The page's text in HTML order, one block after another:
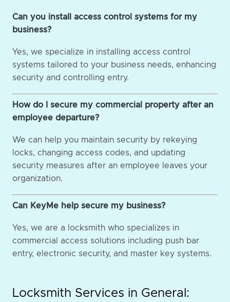
Can you install access control systems for my
business?
Yes, we specialize in installing access control
systems tailored to your business needs, enhancing
security and controlling entry.
How do I secure my commercial property after an
employee departure?
We can help you maintain security by rekeying
locks, changing access codes, and updating
security measures after an employee leaves your
organization.
Can KeyMe help secure my business?
Yes, we are a locksmith who specializes in
commercial access solutions including push bar
entry, electronic security, and master key systems.
Locksmith Services in General: